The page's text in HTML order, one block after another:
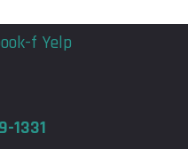
f Yelp
1331